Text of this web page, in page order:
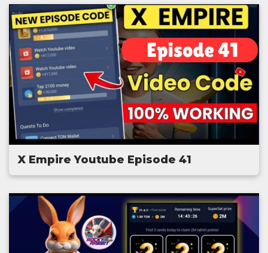
X Empire Youtube Episode 41